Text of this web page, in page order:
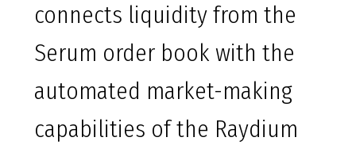
connects liquidity from the
Serum order book with the
automated market-making
capabilities of the Raydium